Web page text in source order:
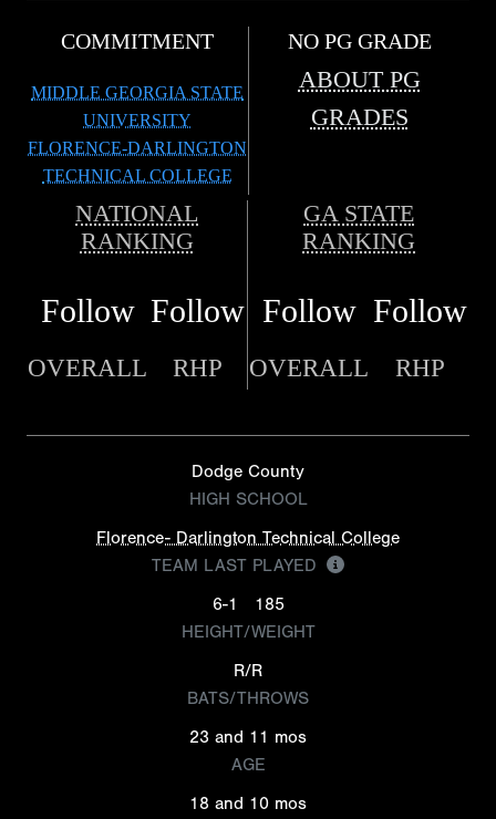
COMMITMENT
MIDDLE GEORGIA STATE
UNIVERSITY
FLORENCE-DARLINGTON
TECHNICAL COLLEGE
NO PG GRADE
ABOUT PG
GRADES
NATIONAL
RANKING
GA STATE
RANKING
Follow Follow Follow Follow
OVERALL RHP OVERALL RHP
Dodge County
HIGH SCHOOL
Florence- Darlington Technical College
TEAM LAST PLAYED
6-1
185
HEIGHT/WEIGHT
R/R
BATS/THROWS
23 and 11 mos
AGE
18 and 10 mos